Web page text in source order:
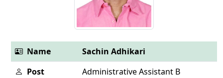
Name
Sachin Adhikari
Post
Administrative Assistant B